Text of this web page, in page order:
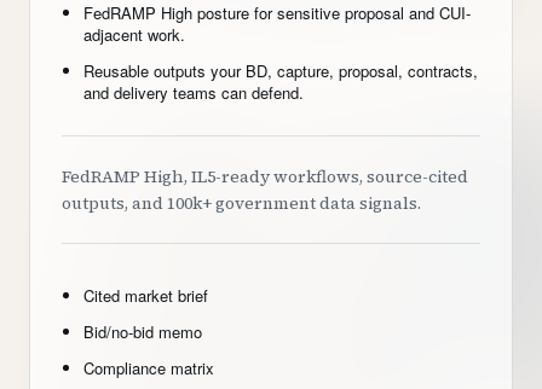
FedRAMP High posture for sensitive proposal and CUI-
adjacent work.
Reusable outputs your BD, capture, proposal, contracts,
and delivery teams can defend.
FedRAMP High, IL5-ready workflows, source-cited
outputs, and 100k+ government data signals.
Cited market brief
Bid/no-bid memo
Compliance matrix